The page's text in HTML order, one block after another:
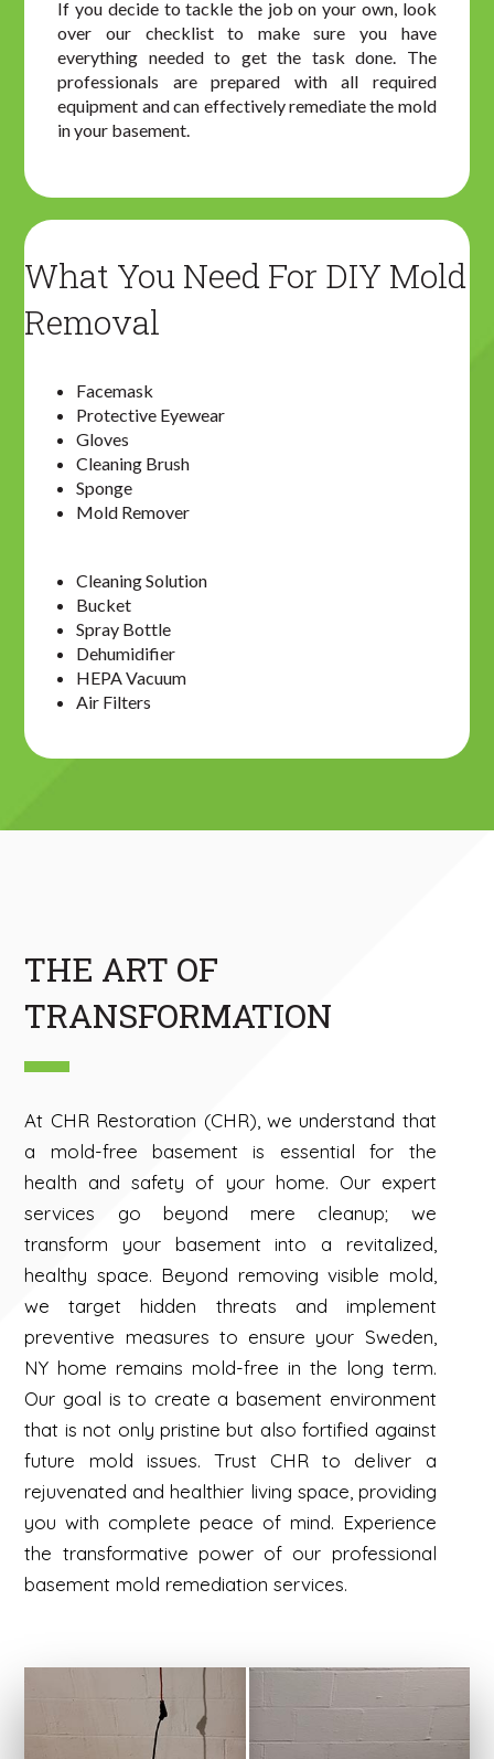
If you decide to tackle the job on your own, look
over our checklist to make sure you have
everything needed to get the task done. The
professionals are prepared with all required
equipment and can effectively remediate the mold
in your basement.
What You Need For DIY Mold
Removal
Facemask
Protective Eyewear
Gloves
Cleaning Brush
Sponge
Mold Remover
Cleaning Solution
Bucket
Spray Bottle
Dehumidifier
HEPA Vacuum
Air Filters
THE ART OF
TRANSFORMATION
At CHR Restoration (CHR), we understand that
a mold-free basement is essential for the
health and safety of your home. Our expert
services go beyond mere cleanup; we
transform your basement into a revitalized,
healthy space. Beyond removing visible mold,
we target hidden threats and implement
preventive measures to ensure your Sweden,
NY home remains mold-free in the long term.
Our goal is to create a basement environment
that is not only pristine but also fortified against
future mold issues. Trust CHR to deliver a
rejuvenated and healthier living space, providing
you with complete peace of mind. Experience
the transformative power of our professional
basement mold remediation services.